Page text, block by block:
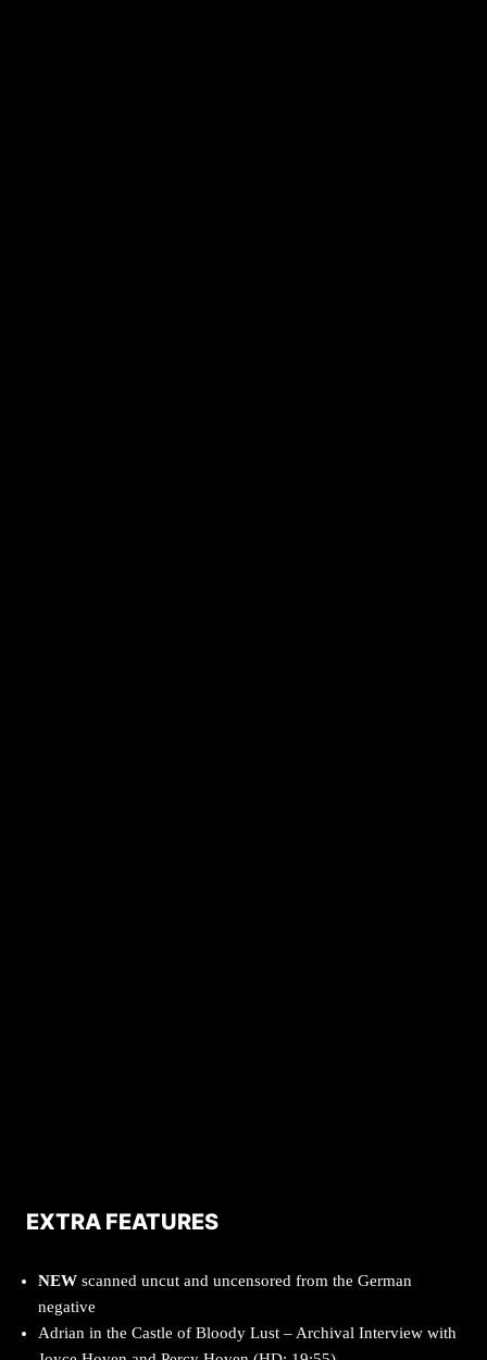
EXTRA FEATURES
NEW scanned uncut and uncensored from the German
negative
Adrian in the Castle of Bloody Lust – Archival Interview with